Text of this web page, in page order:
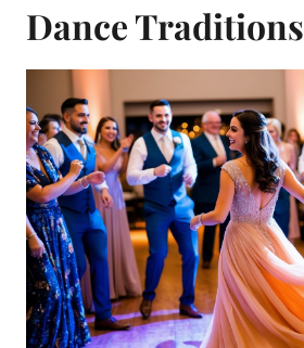
Dance Traditions